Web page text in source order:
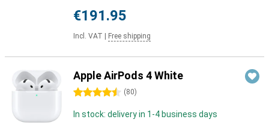
€191.95
Incl. VAT Free shipping
Apple AirPods 4 White
4.5 stars (80)
In stock: delivery in 1-4 business days